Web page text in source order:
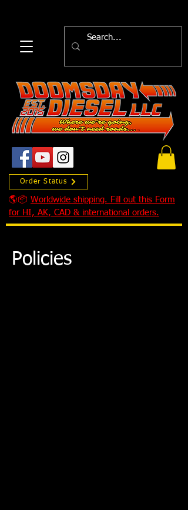
Order Status
🌎📦 Worldwide shipping. Fill out this Form
for HI, AK, CAD & international orders.
Policies